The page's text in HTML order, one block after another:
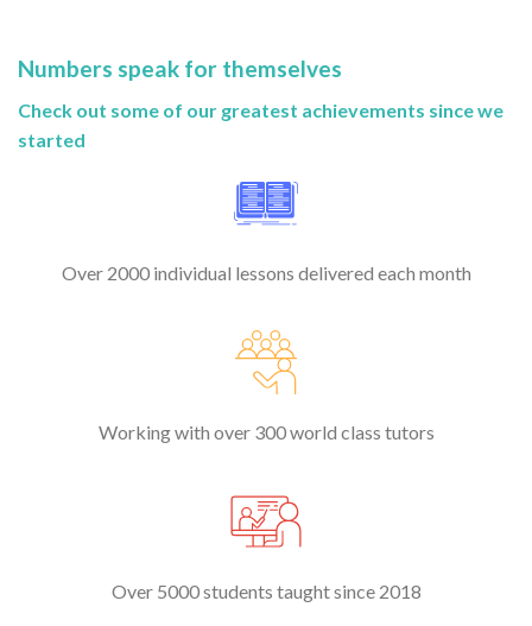
Numbers speak for themselves
Check out some of our greatest achievements since we
started
Over 2000 individual lessons delivered each month
Working with over 300 world class tutors
Over 5000 students taught since 2018